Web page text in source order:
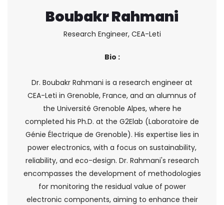
Boubakr Rahmani
Research Engineer, CEA-Leti
Bio :
Dr. Boubakr Rahmani is a research engineer at
CEA-Leti in Grenoble, France, and an alumnus of
the Université Grenoble Alpes, where he
completed his Ph.D. at the G2Elab (Laboratoire de
Génie Électrique de Grenoble). His expertise lies in
power electronics, with a focus on sustainability,
reliability, and eco-design. Dr. Rahmani's research
encompasses the development of methodologies
for monitoring the residual value of power
electronic components, aiming to enhance their